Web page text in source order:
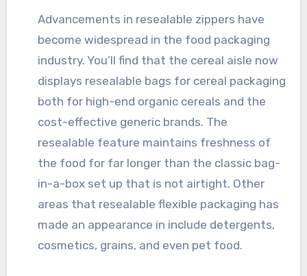
Advancements in resealable zippers have
become widespread in the food packaging
industry. You’ll find that the cereal aisle now
displays resealable bags for cereal packaging
both for high-end organic cereals and the
cost-effective generic brands. The
resealable feature maintains freshness of
the food for far longer than the classic bag-
in-a-box set up that is not airtight. Other
areas that resealable flexible packaging has
made an appearance in include detergents,
cosmetics, grains, and even pet food.